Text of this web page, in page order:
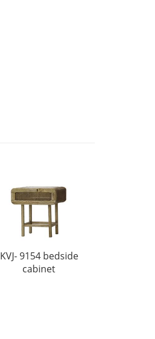
KVJ- 9154 bedside
cabinet